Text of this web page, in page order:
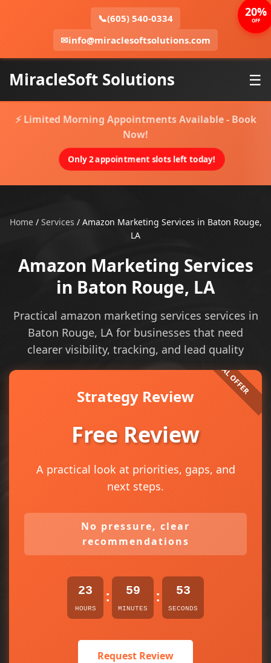
📞(605) 540-0334
✉info@miraclesoftsolutions.com
MiracleSoft Solutions ☰
⚡ Limited Morning Appointments Available - Book
Now!
Only 2 appointment slots left today!
Home/ Services / Amazon Marketing Services in Baton Rouge,
LA
Amazon Marketing Services
in Baton Rouge, LA
Practical amazon marketing services services in
Baton Rouge, LA for businesses that need
clearer visibility, tracking, and lead quality
Strategy Review
Free Review
A practical look at priorities, gaps, and
next steps.
No pressure, clear
recommendations
23
HOURS
: 59
MINUTES
: 53
SECONDS
Request Review
20%
OFF